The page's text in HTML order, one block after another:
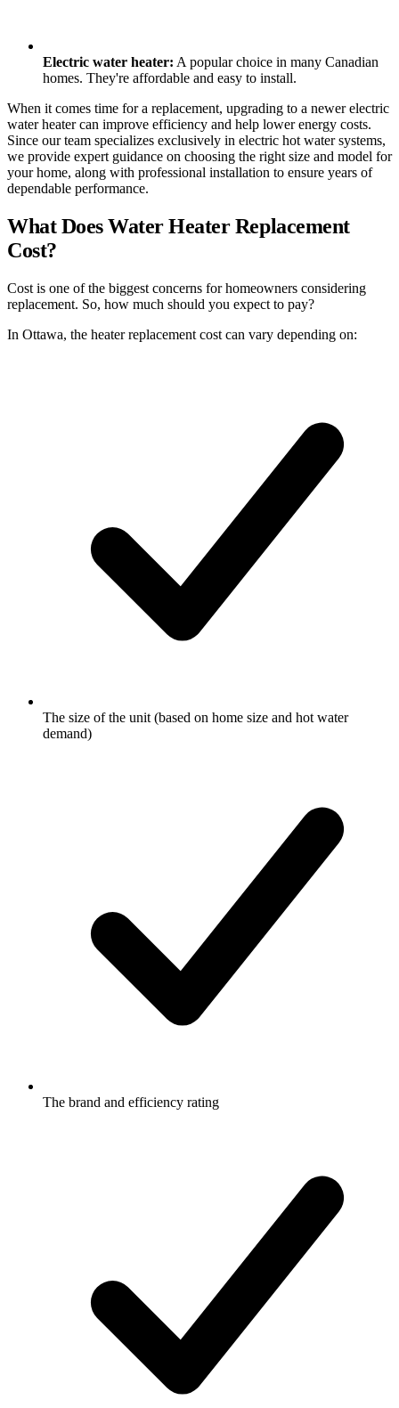
Electric water heater: A popular choice in many Canadian
homes. They're affordable and easy to install.
When it comes time for a replacement, upgrading to a newer electric
water heater can improve efficiency and help lower energy costs.
Since our team specializes exclusively in electric hot water systems,
we provide expert guidance on choosing the right size and model for
your home, along with professional installation to ensure years of
dependable performance.
What Does Water Heater Replacement
Cost?
Cost is one of the biggest concerns for homeowners considering
replacement. So, how much should you expect to pay?
In Ottawa, the heater replacement cost can vary depending on:
The size of the unit (based on home size and hot water
demand)
The brand and efficiency rating